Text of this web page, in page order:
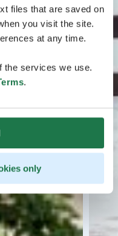
files that are saved on
you visit the site.
at any time.
the services we use.
.
only